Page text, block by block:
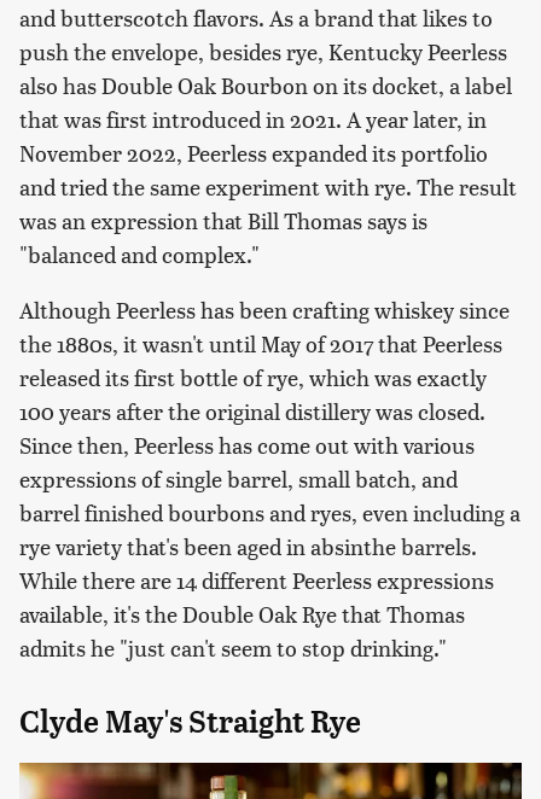
and butterscotch flavors. As a brand that likes to
push the envelope, besides rye, Kentucky Peerless
also has Double Oak Bourbon on its docket, a label
that was first introduced in 2021. A year later, in
November 2022, Peerless expanded its portfolio
and tried the same experiment with rye. The result
was an expression that Bill Thomas says is
"balanced and complex."
Although Peerless has been crafting whiskey since
the 1880s, it wasn't until May of 2017 that Peerless
released its first bottle of rye, which was exactly
100 years after the original distillery was closed.
Since then, Peerless has come out with various
expressions of single barrel, small batch, and
barrel finished bourbons and ryes, even including a
rye variety that's been aged in absinthe barrels.
While there are 14 different Peerless expressions
available, it's the Double Oak Rye that Thomas
admits he "just can't seem to stop drinking."
Clyde May's Straight Rye